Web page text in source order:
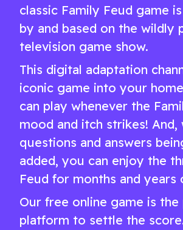
classic Family Feud game
by and based on the wildly
television game show.
This digital adaptation
iconic game into your
can play whenever the
mood and itch strikes! And,
questions and answers
added, you can enjoy the
Feud for months and years
Our free online game is
platform to settle the